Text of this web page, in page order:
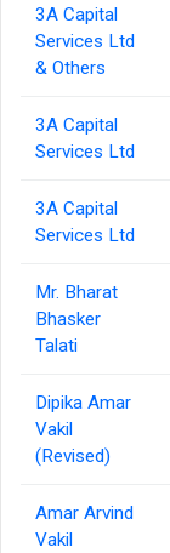
3A Capital
Services Ltd
& Others
3A Capital
Services Ltd
3A Capital
Services Ltd
Mr. Bharat
Bhasker
Talati
Dipika Amar
Vakil
(Revised)
Amar Arvind
Vakil